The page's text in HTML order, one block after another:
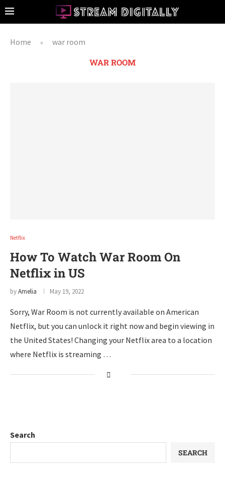
Home » war room
WAR ROOM
Netflix
How To Watch War Room On
Netflix in US
byAmelia May 19, 2022
Sorry, War Room is not currently available on American
Netflix, but you can unlock it right now and begin viewing in
the United States! Changing your Netflix area to a location
where Netflix is streaming …
Search
SEARCH